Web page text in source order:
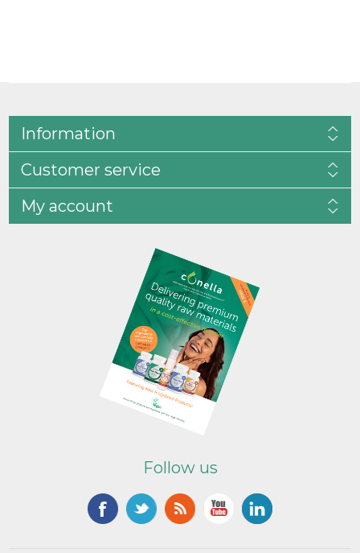
Information
Customer service
My account
Follow us